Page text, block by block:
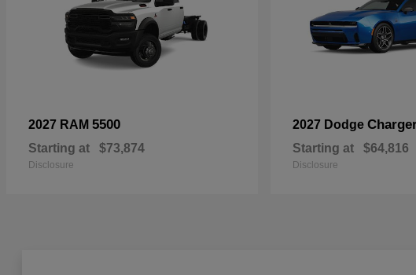
2027 RAM 5500
Starting at $73,874
Disclosure
2027 Dodge
Starting at $64,816
Disclosure